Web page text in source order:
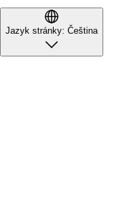
Jazyk stránky: Čeština